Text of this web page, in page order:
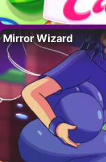
Mirror Wizard